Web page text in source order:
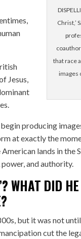
Christ,’
that race
images
Jesus,
producing
at exactly the
lands in the
and authority.
WHAT DID
but it was not
cut the